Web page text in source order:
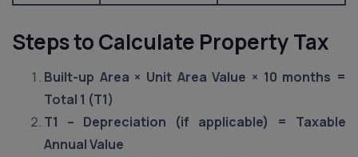
Steps to Calculate Property Tax
Built-up Area × Unit Area Value × 10 months =
Total 1 (T1)
T1 – Depreciation (if applicable) = Taxable
Annual Value